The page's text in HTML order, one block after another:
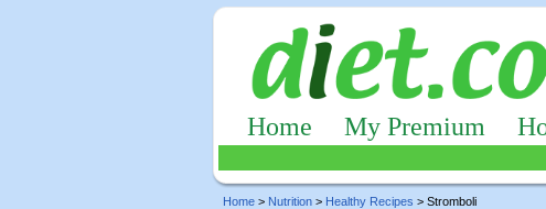
Home My Premium
Home > Nutrition > Healthy Recipes > Stromboli